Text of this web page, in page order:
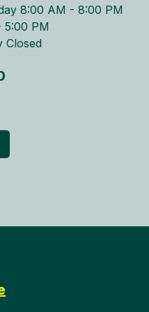
8:00 AM - 8:00 PM​
5:00 PM
Closed